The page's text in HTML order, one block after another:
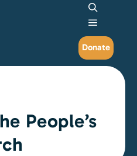
Search
Main
Donate
People’s